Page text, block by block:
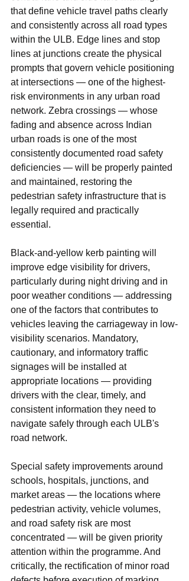
that define vehicle travel paths clearly
and consistently across all road types
within the ULB. Edge lines and stop
lines at junctions create the physical
prompts that govern vehicle positioning
at intersections — one of the highest-
risk environments in any urban road
network. Zebra crossings — whose
fading and absence across Indian
urban roads is one of the most
consistently documented road safety
deficiencies — will be properly painted
and maintained, restoring the
pedestrian safety infrastructure that is
legally required and practically
essential.
Black-and-yellow kerb painting will
improve edge visibility for drivers,
particularly during night driving and in
poor weather conditions — addressing
one of the factors that contributes to
vehicles leaving the carriageway in low-
visibility scenarios. Mandatory,
cautionary, and informatory traffic
signages will be installed at
appropriate locations — providing
drivers with the clear, timely, and
consistent information they need to
navigate safely through each ULB's
road network.
Special safety improvements around
schools, hospitals, junctions, and
market areas — the locations where
pedestrian activity, vehicle volumes,
and road safety risk are most
concentrated — will be given priority
attention within the programme. And
critically, the rectification of minor road